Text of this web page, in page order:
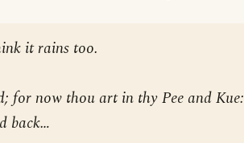
it rains too.
for now thou art in thy Pee and Kue:
back…